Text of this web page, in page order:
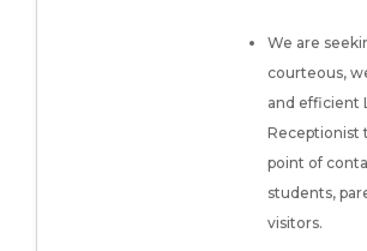
We are
courteous,
and efficient
Receptionist
point of
students,
visitors.